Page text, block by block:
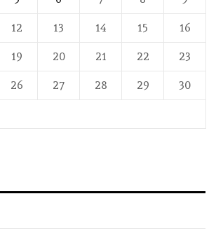
12 13 14 15 16
19 20 21 22 23
26 27 28 29 30